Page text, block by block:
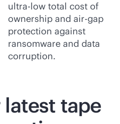
ultra-low total cost of
ownership and air-gap
protection against
ransomware and data
corruption.
latest tape